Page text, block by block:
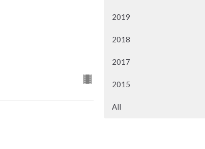
2019
2018
2017
2015
All